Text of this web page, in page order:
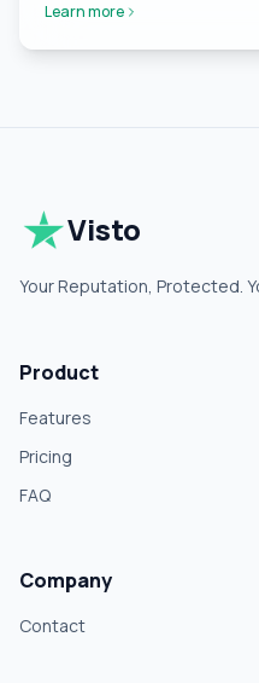
Learn more
Visto
Your Reputation, Protected.
Product
Features
Pricing
FAQ
Company
Contact